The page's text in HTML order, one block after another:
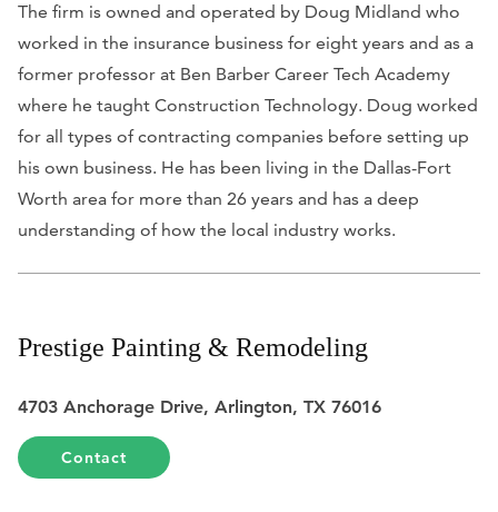
The firm is owned and operated by Doug Midland who
worked in the insurance business for eight years and as a
former professor at Ben Barber Career Tech Academy
where he taught Construction Technology. Doug worked
for all types of contracting companies before setting up
his own business. He has been living in the Dallas-Fort
Worth area for more than 26 years and has a deep
understanding of how the local industry works.
Prestige Painting & Remodeling
4703 Anchorage Drive, Arlington, TX 76016
Contact